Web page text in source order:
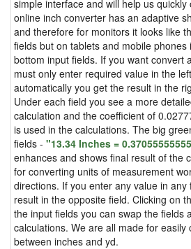
simple interface and will help us
online inch converter has an adaptive
and therefore for monitors it looks like
fields but on tablets and mobile phones
bottom input fields. If you want convert
must only enter required value in the
automatically you get the result in the
Under each field you see a more
calculation and the coefficient of
is used in the calculations. The big
fields - "13.34 Inches =
enhances and shows final result of the
for converting units of measurement
directions. If you enter any value in any
result in the opposite field. Clicking on
the input fields you can swap the fields
calculations. We are all made for easily
between inches and yd.